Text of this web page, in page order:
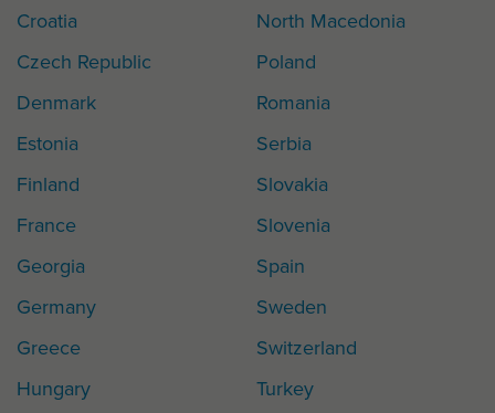
Croatia
Czech Republic
Denmark
Estonia
Finland
France
Georgia
Germany
Greece
Hungary
North Macedonia
Poland
Romania
Serbia
Slovakia
Slovenia
Spain
Sweden
Switzerland
Turkey